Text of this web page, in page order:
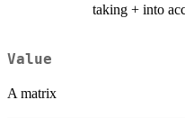
taking + into
Value
A matrix